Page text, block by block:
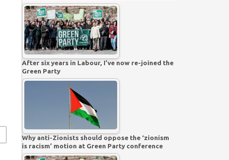
After six years in Labour, I’ve now re-joined the
Green Party
Why anti-Zionists should oppose the ‘zionism
is racism’ motion at Green Party conference